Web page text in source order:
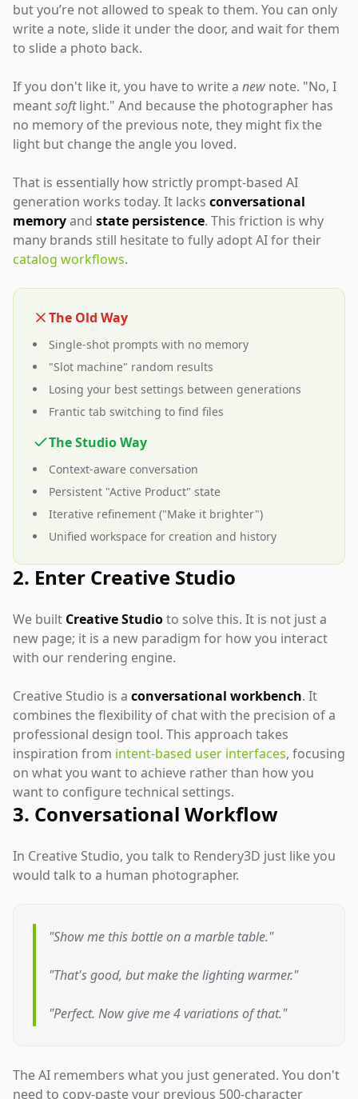
but you’re not allowed to speak to them. You can only
write a note, slide it under the door, and wait for them
to slide a photo back.
If you don't like it, you have to write a new note. "No, I
meantsoftlight." And because the photographer has
no memory of the previous note, they might fix the
light but change the angle you loved.
That is essentially how strictly prompt-based AI
generation works today. It lacks conversational
memoryand state persistence. This friction is why
many brands still hesitate to fully adopt AI for their
catalog workflows.
The Old Way
Single-shot prompts with no memory
"Slot machine" random results
Losing your best settings between generations
Frantic tab switching to find files
The Studio Way
Context-aware conversation
Persistent "Active Product" state
Iterative refinement ("Make it brighter")
Unified workspace for creation and history
2. Enter Creative Studio
We built Creative Studioto solve this. It is not just a
new page; it is a new paradigm for how you interact
with our rendering engine.
Creative Studio is a conversational workbench. It
combines the flexibility of chat with the precision of a
professional design tool. This approach takes
inspiration from intent-based user interfaces, focusing
on what you want to achieve rather than how you
want to configure technical settings.
3. Conversational Workflow
In Creative Studio, you talk to Rendery3D just like you
would talk to a human photographer.
"Show me this bottle on a marble table."
"That's good, but make the lighting warmer."
"Perfect. Now give me 4 variations of that."
The AI remembers what you just generated. You don't
need to copy-paste your previous 500-character